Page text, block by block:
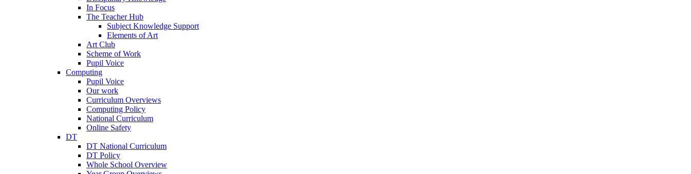
In Focus
The Teacher Hub
Subject Knowledge Support
Elements of Art
Art Club
Scheme of Work
Pupil Voice
Computing
Pupil Voice
Our work
Curriculum Overviews
Computing Policy
National Curriculum
Online Safety
DT
DT National Curriculum
DT Policy
Whole School Overview